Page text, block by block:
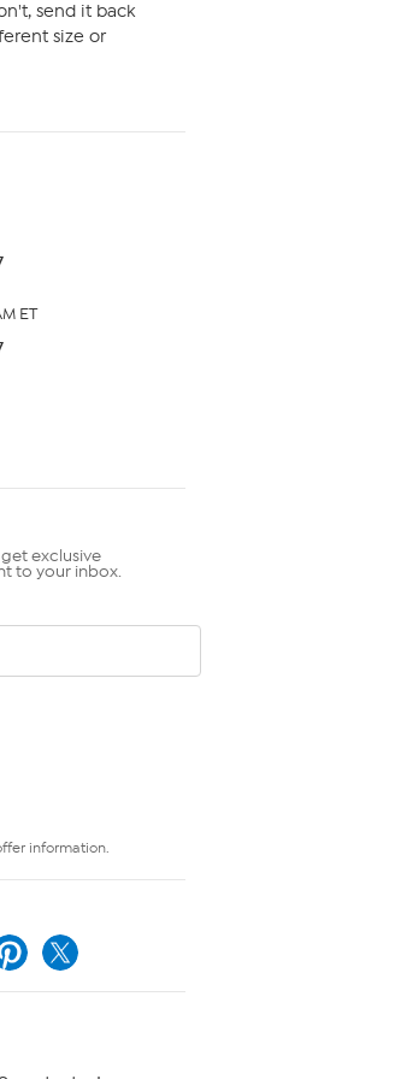
send it back
size or
ET
exclusive
to your inbox.
information.